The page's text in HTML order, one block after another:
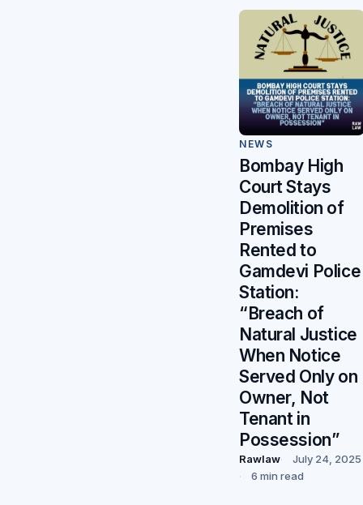
NEWS
Bombay High
Court Stays
Demolition of
Premises
Rented to
Gamdevi Police
Station:
“Breach of
Natural Justice
When Notice
Served Only on
Owner, Not
Tenant in
Possession”
Rawlaw
July 24, 2025
6 min read